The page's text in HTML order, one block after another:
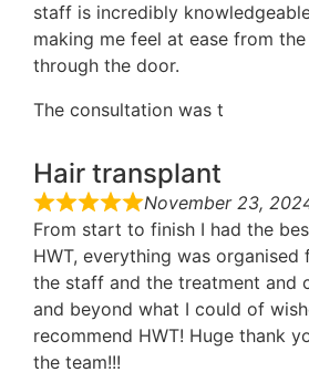
staff is incredibly
making me feel at ease from
through the door.
The consultation was t
Hair transplant
November 23,
From start to finish I had the
HWT, everything was
the staff and the treatment and
and beyond what I could of
recommend HWT! Huge thank
the team!!!